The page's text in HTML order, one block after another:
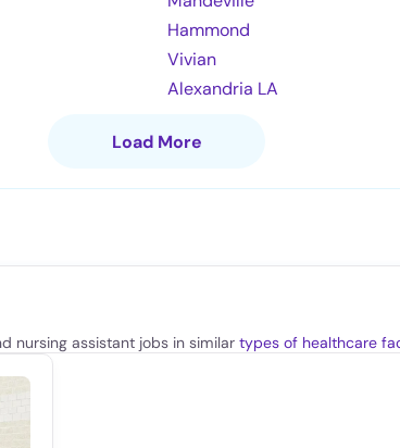
Hammond
Vivian
Alexandria LA
Load More
nursing assistant jobs in similar types of healthcare